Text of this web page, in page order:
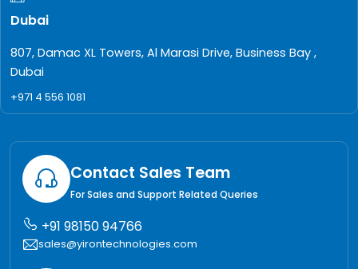
Dubai
807, Damac XL Towers, Al Marasi Drive, Business Bay ,
Dubai
+971 4 556 1081
Contact Sales Team
For Sales and Support Related Queries
+91 98150 94766
sales@yirontechnologies.com